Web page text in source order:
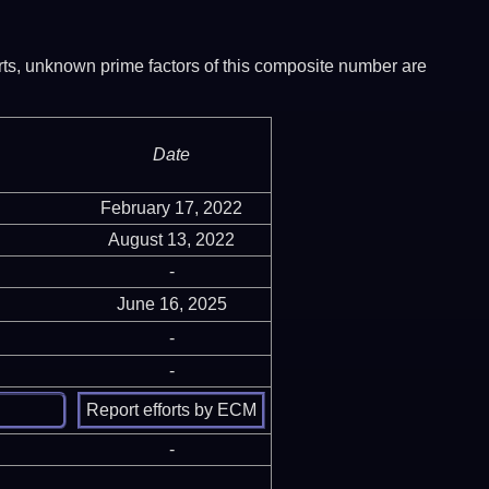
unknown prime factors of this composite number are
Date
February 17, 2022
August 13, 2022
-
June 16, 2025
-
-
-